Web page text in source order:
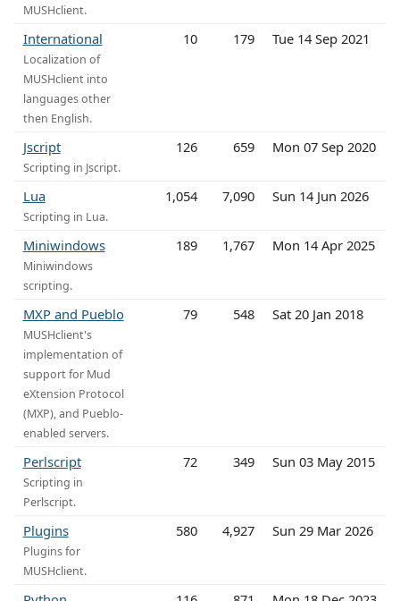
MUSHclient.
International
Localization of
MUSHclient into
languages other
then English.
10 179 Tue 14 Sep 2021
Jscript
Scripting in Jscript.
126 659 Mon 07 Sep 2020
Lua
Scripting in Lua.
1,054 7,090 Sun 14 Jun 2026
Miniwindows
Miniwindows
scripting.
189 1,767 Mon 14 Apr 2025
MXP and Pueblo
MUSHclient's
implementation of
support for Mud
eXtension Protocol
(MXP), and Pueblo-
enabled servers.
79 548 Sat 20 Jan 2018
Perlscript
Scripting in
Perlscript.
72 349 Sun 03 May 2015
Plugins
Plugins for
MUSHclient.
580 4,927 Sun 29 Mar 2026